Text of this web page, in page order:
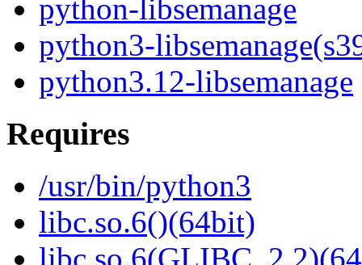
python-libsemanage
python3-
python3.12-libsemanage
Requires
/usr/bin/python3
libc.so.6()(64bit)